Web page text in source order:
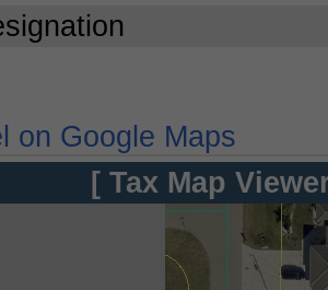
on Google Maps
[ Tax Map